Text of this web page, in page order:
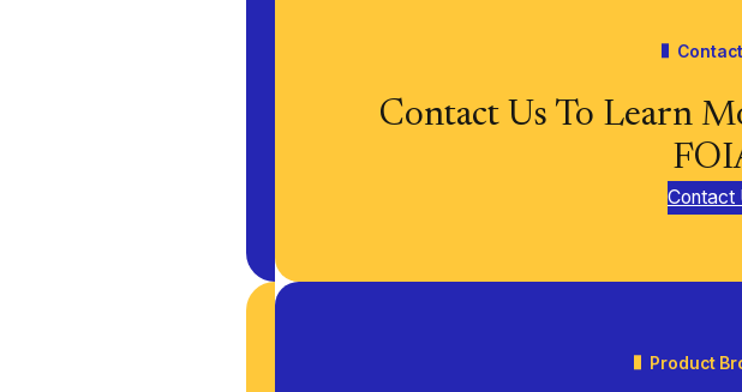
Contact Us To Learn
Contact
Product